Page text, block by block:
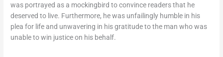
was portrayed as a mockingbird to convince readers that he
deserved to live. Furthermore, he was unfailingly humble in his
plea for life and unwavering in his gratitude to the man who was
unable to win justice on his behalf.